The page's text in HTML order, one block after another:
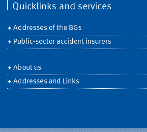
Quicklinks and services
Addresses of the BGs
Public-sector accident insurers
About us
Addresses and Links